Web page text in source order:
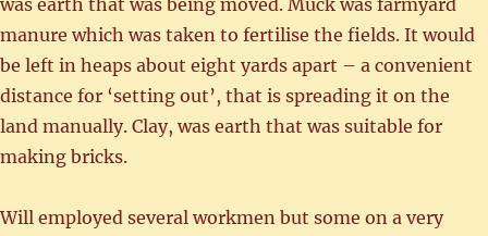
was earth that was being moved. Muck was farmyard
manure which was taken to fertilise the fields. It would
be left in heaps about eight yards apart – a convenient
distance for ‘setting out’, that is spreading it on the
land manually. Clay, was earth that was suitable for
making bricks.
Will employed several workmen but some on a very